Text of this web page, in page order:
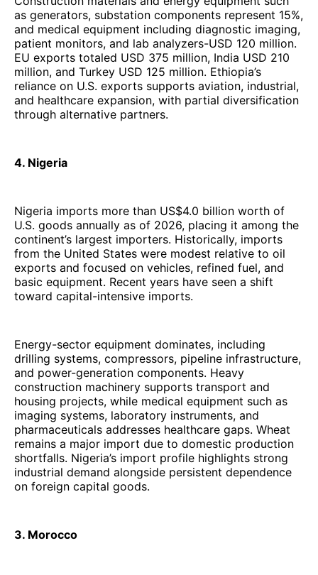
as generators, substation components represent 15%,
and medical equipment including diagnostic imaging,
patient monitors, and lab analyzers-USD 120 million.
EU exports totaled USD 375 million, India USD 210
million, and Turkey USD 125 million. Ethiopia’s
reliance on U.S. exports supports aviation, industrial,
and healthcare expansion, with partial diversification
through alternative partners.
4. Nigeria
Nigeria imports more than US$4.0 billion worth of
U.S. goods annually as of 2026, placing it among the
continent’s largest importers. Historically, imports
from the United States were modest relative to oil
exports and focused on vehicles, refined fuel, and
basic equipment. Recent years have seen a shift
toward capital-intensive imports.
Energy-sector equipment dominates, including
drilling systems, compressors, pipeline infrastructure,
and power-generation components. Heavy
construction machinery supports transport and
housing projects, while medical equipment such as
imaging systems, laboratory instruments, and
pharmaceuticals addresses healthcare gaps. Wheat
remains a major import due to domestic production
shortfalls. Nigeria’s import profile highlights strong
industrial demand alongside persistent dependence
on foreign capital goods.
3. Morocco